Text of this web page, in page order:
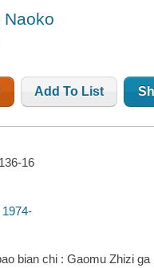
Naoko
Add To List
16
bian chi : Gaomu Zhizi